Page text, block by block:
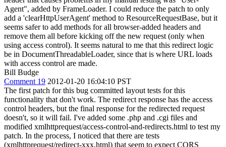
Agent", added by FrameLoader. I could reduce the patch to only
add a 'clearHttpUserAgent' method to ResourceRequestBase, but it
seems safer to add methods for all browser-added headers and
remove them all before kicking off the new request (only when
using access control). It seems natural to me that this redirect logic
be in DocumentThreadableLoader, since that is where URL loads
with access control are made.
Bill Budge
Comment 19 2012-01-20 16:04:10 PST
The first patch for this bug committed layout tests for this
functionality that don't work. The redirect response has the access
control headers, but the final response for the redirected request
doesn't, so it will fail. I've added some .php and .cgi files and
modified xmlhttprequest/access-control-and-redirects.html to test my
patch. In the process, I noticed that there are tests
(xmlhttprequest/redirect-xxx.html) that seem to expect CORS